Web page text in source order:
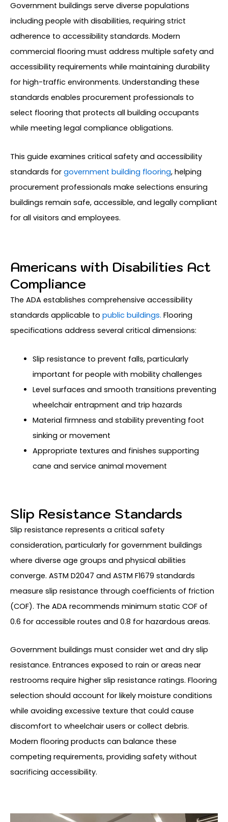
Government buildings serve diverse populations
including people with disabilities, requiring strict
adherence to accessibility standards. Modern
commercial flooring must address multiple safety and
accessibility requirements while maintaining durability
for high-traffic environments. Understanding these
standards enables procurement professionals to
select flooring that protects all building occupants
while meeting legal compliance obligations.
This guide examines critical safety and accessibility
standards for government building flooring, helping
procurement professionals make selections ensuring
buildings remain safe, accessible, and legally compliant
for all visitors and employees.
Americans with Disabilities Act
Compliance
The ADA establishes comprehensive accessibility
standards applicable to public buildings. Flooring
specifications address several critical dimensions:
Slip resistance to prevent falls, particularly
important for people with mobility challenges
Level surfaces and smooth transitions preventing
wheelchair entrapment and trip hazards
Material firmness and stability preventing foot
sinking or movement
Appropriate textures and finishes supporting
cane and service animal movement
Slip Resistance Standards
Slip resistance represents a critical safety
consideration, particularly for government buildings
where diverse age groups and physical abilities
converge. ASTM D2047 and ASTM F1679 standards
measure slip resistance through coefficients of friction
(COF). The ADA recommends minimum static COF of
0.6 for accessible routes and 0.8 for hazardous areas.
Government buildings must consider wet and dry slip
resistance. Entrances exposed to rain or areas near
restrooms require higher slip resistance ratings. Flooring
selection should account for likely moisture conditions
while avoiding excessive texture that could cause
discomfort to wheelchair users or collect debris.
Modern flooring products can balance these
competing requirements, providing safety without
sacrificing accessibility.